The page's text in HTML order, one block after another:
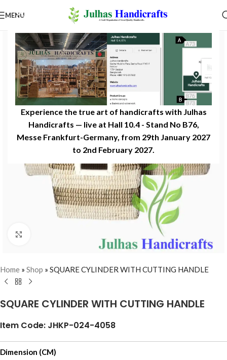
Experience the true art of handicrafts with Julhas
Handicrafts — live at Hall 10.4 - Stand No B76,
Messe Frankfurt-Germany, from 29th January 2027
to 2nd February 2027.​
MENU
Home » Shop » SQUARE CYLINDER WITH CUTTING HANDLE
SQUARE CYLINDER WITH CUTTING HANDLE
Item Code: JHKP-024-4058
Dimension (CM)